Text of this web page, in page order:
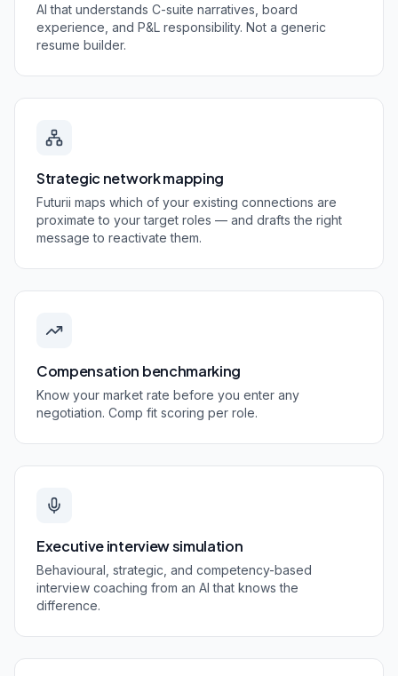
AI that understands C-suite narratives, board
experience, and P&L responsibility. Not a generic
resume builder.
Strategic network mapping
Futurii maps which of your existing connections are
proximate to your target roles — and drafts the right
message to reactivate them.
Compensation benchmarking
Know your market rate before you enter any
negotiation. Comp fit scoring per role.
Executive interview simulation
Behavioural, strategic, and competency-based
interview coaching from an AI that knows the
difference.